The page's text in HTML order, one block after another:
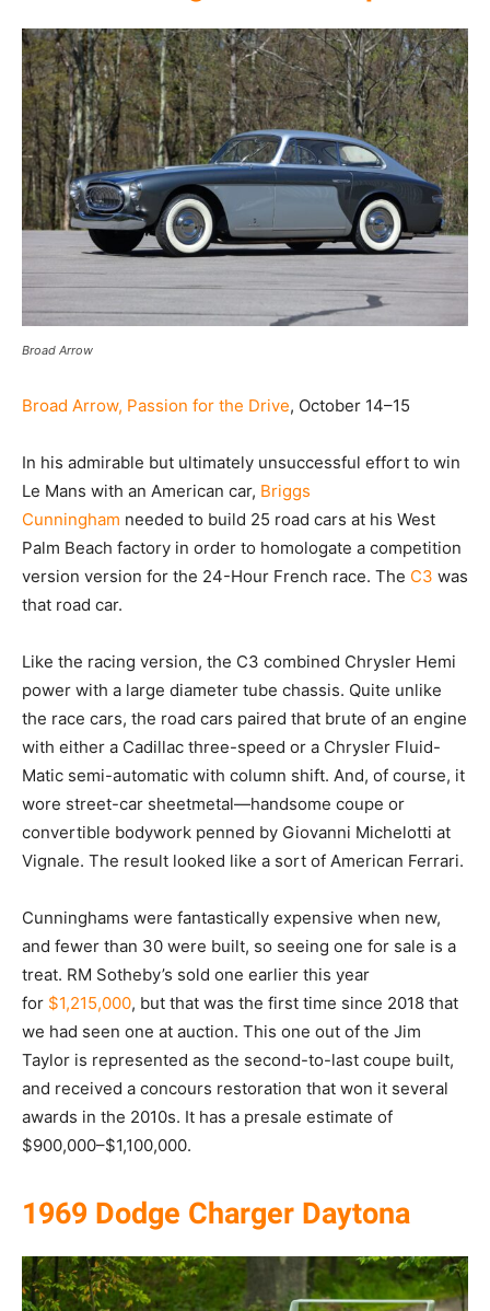
Broad Arrow
Broad Arrow, Passion for the Drive, October 14–15
In his admirable but ultimately unsuccessful effort to win
Le Mans with an American car, Briggs
Cunningham needed to build 25 road cars at his West
Palm Beach factory in order to homologate a competition
version version for the 24-Hour French race. The C3 was
that road car.
Like the racing version, the C3 combined Chrysler Hemi
power with a large diameter tube chassis. Quite unlike
the race cars, the road cars paired that brute of an engine
with either a Cadillac three-speed or a Chrysler Fluid-
Matic semi-automatic with column shift. And, of course, it
wore street-car sheetmetal—handsome coupe or
convertible bodywork penned by Giovanni Michelotti at
Vignale. The result looked like a sort of American Ferrari.
Cunninghams were fantastically expensive when new,
and fewer than 30 were built, so seeing one for sale is a
treat. RM Sotheby’s sold one earlier this year
for $1,215,000, but that was the first time since 2018 that
we had seen one at auction. This one out of the Jim
Taylor is represented as the second-to-last coupe built,
and received a concours restoration that won it several
awards in the 2010s. It has a presale estimate of
$900,000–$1,100,000.
1969 Dodge Charger Daytona